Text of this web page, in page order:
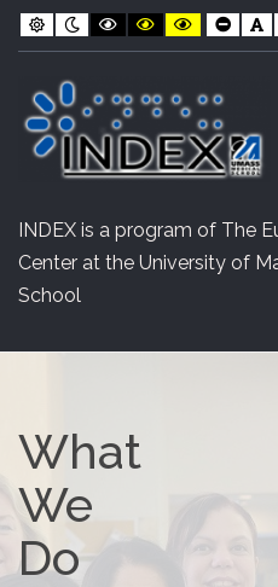
Skip
Content
Skip
navigation
INDEX
Default
contrast
Night
contrast
Black
and
White
Black
and
Yellow
Yellow
and
Black
Font
INDEX is a program of The
Center at the University of
School
What
We
Do